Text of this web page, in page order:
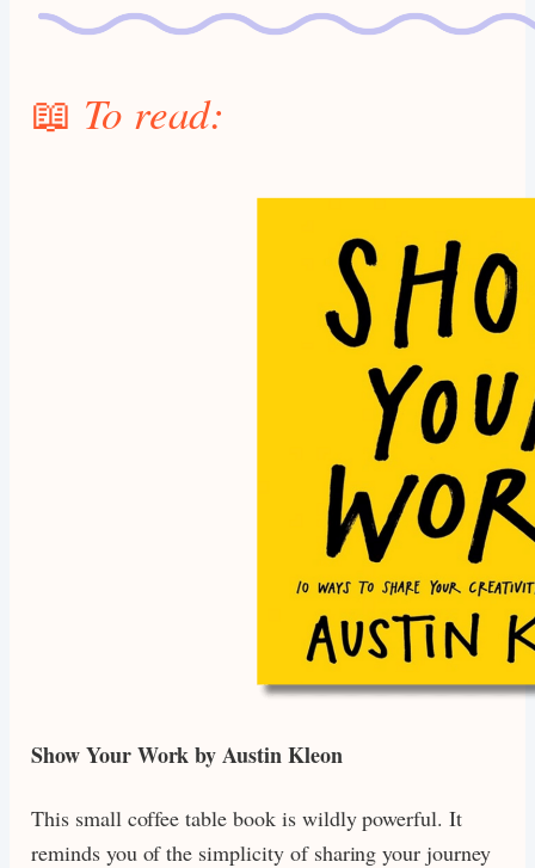
📖 To read:
Show Your Work by Austin Kleon
This small coffee table book is wildly powerful. It
reminds you of the simplicity of sharing your journey